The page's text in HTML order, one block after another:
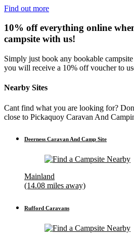
Find out more
10% off everything online
campsite with us!
Simply just book any bookable
you will receive a 10% off voucher to
Nearby Sites
Cant find what you are looking for?
close to Pickaquoy Caravan And
Deerness Caravan And Camp Site
Mainland
(14.08 miles away)
Rufford Caravans